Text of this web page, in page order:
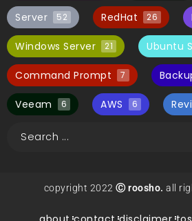
Server 52 RedHat 26
Windows Server 21 Ubuntu
Command Prompt 7
Veeam 6 AWS 6
copyright 2022 Ⓒ roosho. all